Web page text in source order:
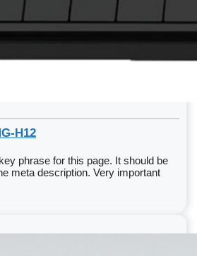
H12
phrase for this page. It should be
meta description. Very important